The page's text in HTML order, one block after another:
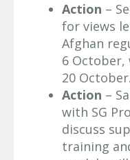
Action –
for views
Afghan
6 October,
20 October.
Action –
with SG
discuss
training